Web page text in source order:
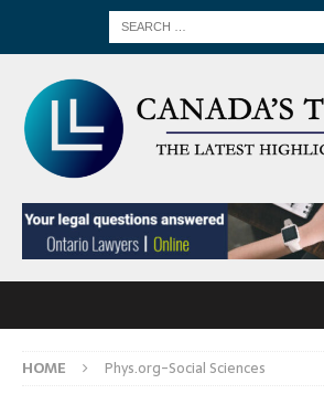
HOME Phys.org-Social Sciences